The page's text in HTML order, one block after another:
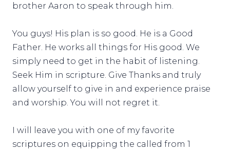
brother Aaron to speak through him.
You guys! His plan is so good. He is a Good
Father. He works all things for His good. We
simply need to get in the habit of listening.
Seek Him in scripture. Give Thanks and truly
allow yourself to give in and experience praise
and worship. You will not regret it.
I will leave you with one of my favorite
scriptures on equipping the called from 1